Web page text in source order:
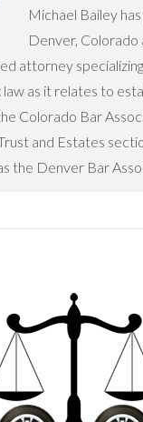
Michael Bailey
Denver, Colorado
attorney
law as it relates to
Colorado Bar
and Estates
the Denver Bar